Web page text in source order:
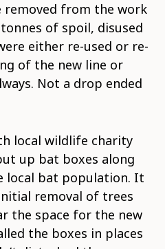
removed from the work
of spoil, disused
either re-used or re-
of the new line or
Not a drop ended
local wildlife charity
up bat boxes along
local bat population. It
removal of trees
the space for the new
the boxes in places